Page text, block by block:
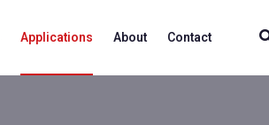
Applications About Contact